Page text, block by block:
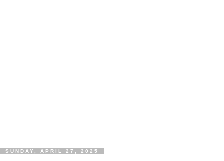
SUNDAY, APRIL 27, 2025